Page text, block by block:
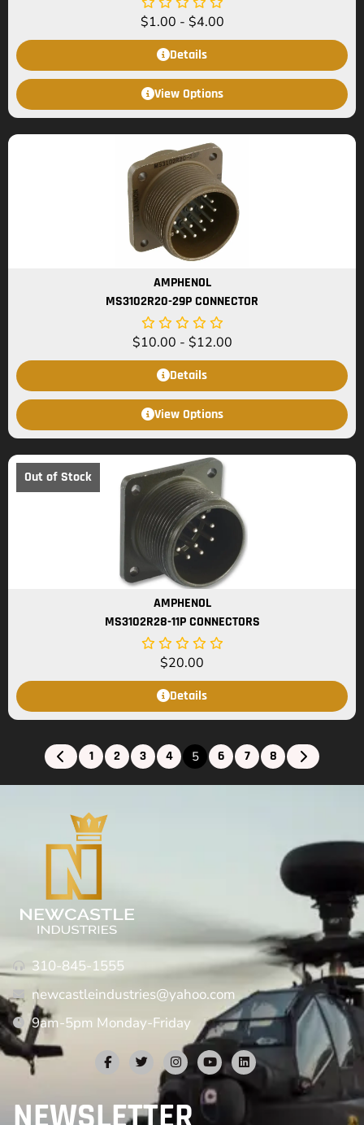
$1.00 - $4.00
Details
View Options
AMPHENOL
MS3102R20-29P CONNECTOR
$10.00 - $12.00
Details
View Options
Out of Stock
AMPHENOL
MS3102R28-11P CONNECTORS
$20.00
Details
1 2 3 4 5 6 7 8
310-845-1555
newcastleindustries@yahoo.com
9am-5pm Monday-Friday